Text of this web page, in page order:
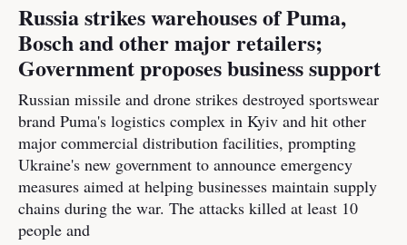
Russia strikes warehouses of Puma,
Bosch and other major retailers;
Government proposes business support
Russian missile and drone strikes destroyed sportswear
brand Puma's logistics complex in Kyiv and hit other
major commercial distribution facilities, prompting
Ukraine's new government to announce emergency
measures aimed at helping businesses maintain supply
chains during the war. The attacks killed at least 10
people and